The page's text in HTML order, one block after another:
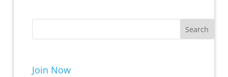
Join Now